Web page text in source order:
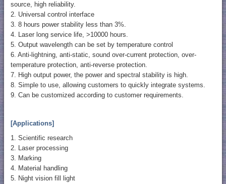
source, high reliability.
2. Universal control interface
3. 8 hours power stability less than 3%.
4. Laser long service life, >10000 hours.
5. Output wavelength can be set by temperature control
6. Anti-lightning, anti-static, sound over-current protection, over-
temperature protection, anti-reverse protection.
7. High output power, the power and spectral stability is high.
8. Simple to use, allowing customers to quickly integrate systems.
9. Can be customized according to customer requirements.
[Applications]
1. Scientific research
2. Laser processing
3. Marking
4. Material handling
5. Night vision fill light